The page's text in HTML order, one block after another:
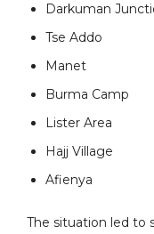
Darkuman
Tse Addo
Manet
Burma Camp
Lister Area
Hajj Village
Afienya
The situation led to